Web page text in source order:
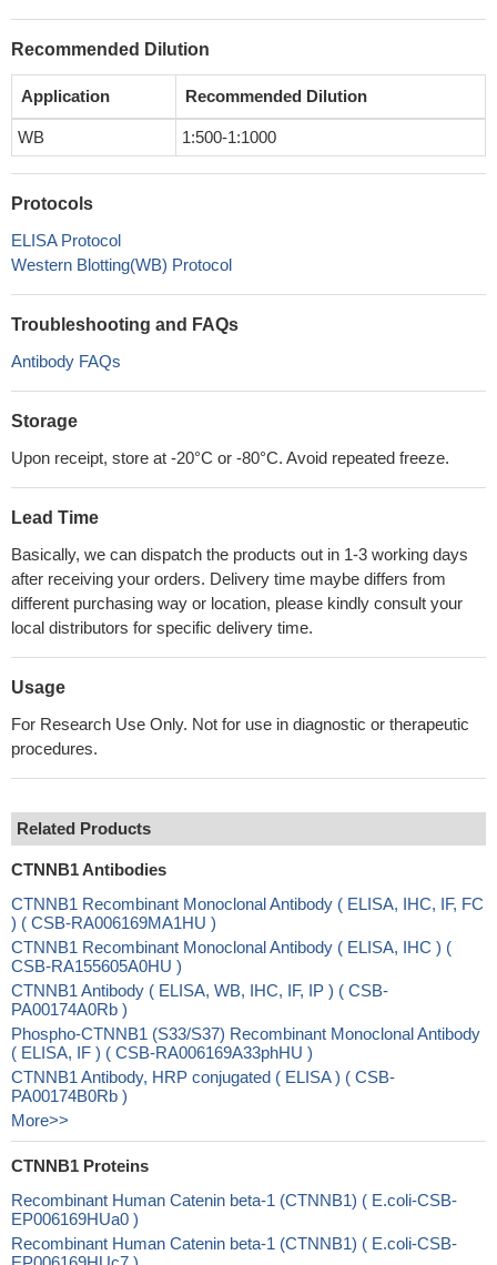
Recommended Dilution
Application Recommended Dilution
WB 1:500-1:1000
Protocols
ELISA Protocol
Western Blotting(WB) Protocol
Troubleshooting and FAQs
Antibody FAQs
Storage
Upon receipt, store at -20°C or -80°C. Avoid repeated freeze.
Lead Time
Basically, we can dispatch the products out in 1-3 working days
after receiving your orders. Delivery time maybe differs from
different purchasing way or location, please kindly consult your
local distributors for specific delivery time.
Usage
For Research Use Only. Not for use in diagnostic or therapeutic
procedures.
Related Products
CTNNB1 Antibodies
CTNNB1 Recombinant Monoclonal Antibody ( ELISA, IHC, IF, FC
) ( CSB-RA006169MA1HU )
CTNNB1 Recombinant Monoclonal Antibody ( ELISA, IHC ) (
CSB-RA155605A0HU )
CTNNB1 Antibody ( ELISA, WB, IHC, IF, IP ) ( CSB-
PA00174A0Rb )
Phospho-CTNNB1 (S33/S37) Recombinant Monoclonal Antibody
( ELISA, IF ) ( CSB-RA006169A33phHU )
CTNNB1 Antibody, HRP conjugated ( ELISA ) ( CSB-
PA00174B0Rb )
More>>
CTNNB1 Proteins
Recombinant Human Catenin beta-1 (CTNNB1) ( E.coli-CSB-
EP006169HUa0 )
Recombinant Human Catenin beta-1 (CTNNB1) ( E.coli-CSB-